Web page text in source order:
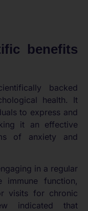
benefits
backed
health. It
to express and
it an effective
of anxiety and
in a regular
immune function,
visits for chronic
indicated that